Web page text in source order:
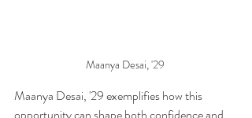
Maanya Desai, '29
Maanya Desai, '29 exemplifies how this